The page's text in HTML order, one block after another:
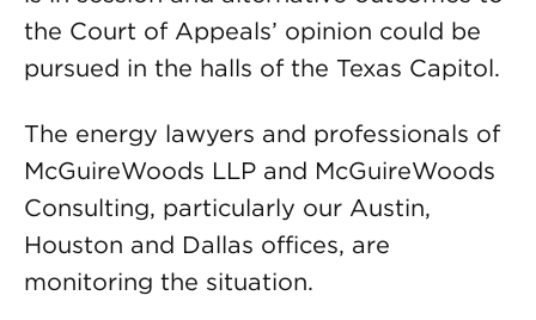
the Court of Appeals’ opinion could be
pursued in the halls of the Texas Capitol.
The energy lawyers and professionals of
McGuireWoods LLP and McGuireWoods
Consulting, particularly our Austin,
Houston and Dallas offices, are
monitoring the situation.